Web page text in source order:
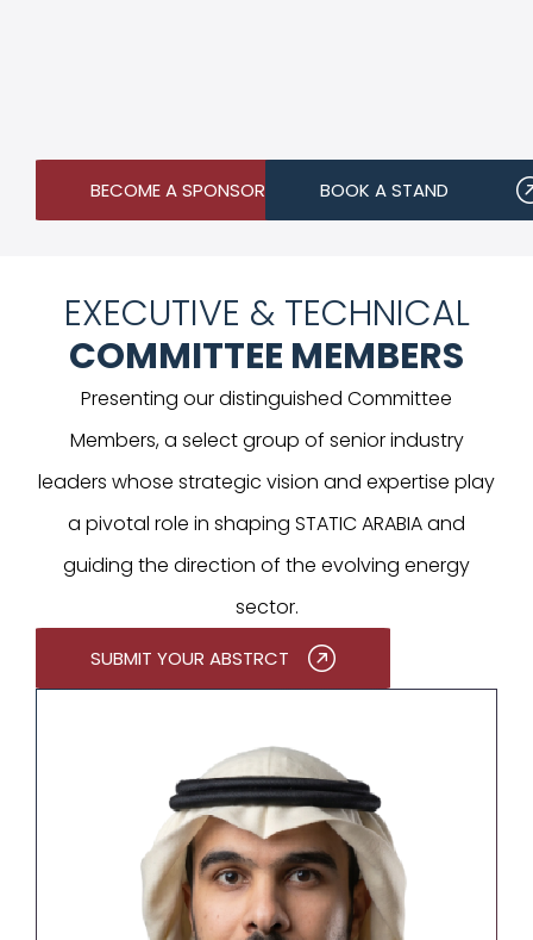
BECOME A SPONSOR BOOK A STAND
EXECUTIVE & TECHNICAL
COMMITTEE MEMBERS
Presenting our distinguished Committee
Members, a select group of senior industry
leaders whose strategic vision and expertise play
a pivotal role in shaping STATIC ARABIA and
guiding the direction of the evolving energy
sector.
SUBMIT YOUR ABSTRCT